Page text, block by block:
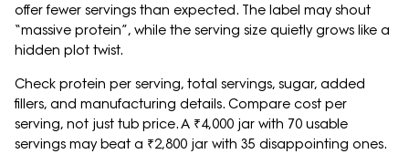
offer fewer servings than expected. The label may shout
“massive protein”, while the serving size quietly grows like a
hidden plot twist.
Check protein per serving, total servings, sugar, added
fillers, and manufacturing details. Compare cost per
serving, not just tub price. A ₹4,000 jar with 70 usable
servings may beat a ₹2,800 jar with 35 disappointing ones.